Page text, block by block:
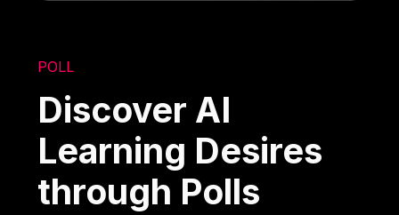
POLL
Discover AI
Learning Desires
through Polls